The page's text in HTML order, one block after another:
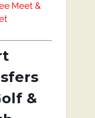
Meet &
&